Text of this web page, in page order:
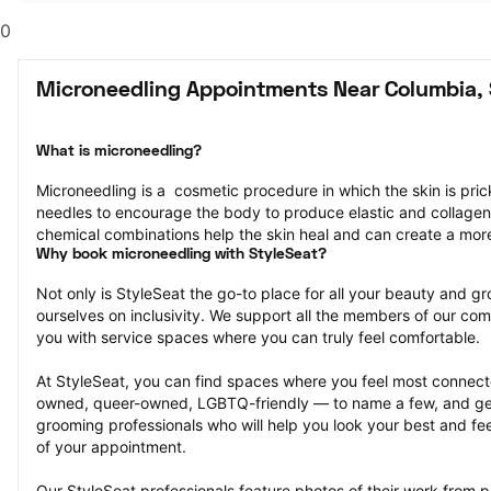
0
Microneedling Appointments Near Columbia,
What is microneedling?
Microneedling is a  cosmetic procedure in which the skin is
needles to encourage the body to produce elastic and
chemical combinations help the skin heal and can create a
Why book microneedling with StyleSeat?
Not only is StyleSeat the go-to place for all your beauty and
ourselves on inclusivity. We support all the members of our
you with service spaces where you can truly feel comfortable.
At StyleSeat, you can find spaces where you feel most
owned, queer-owned, LGBTQ-friendly — to name a few, and
grooming professionals who will help you look your best and
of your appointment.